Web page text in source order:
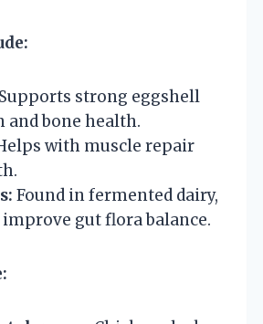
Supports strong eggshell
bone health.
with muscle repair
Found in fermented dairy,
improve gut flora balance.